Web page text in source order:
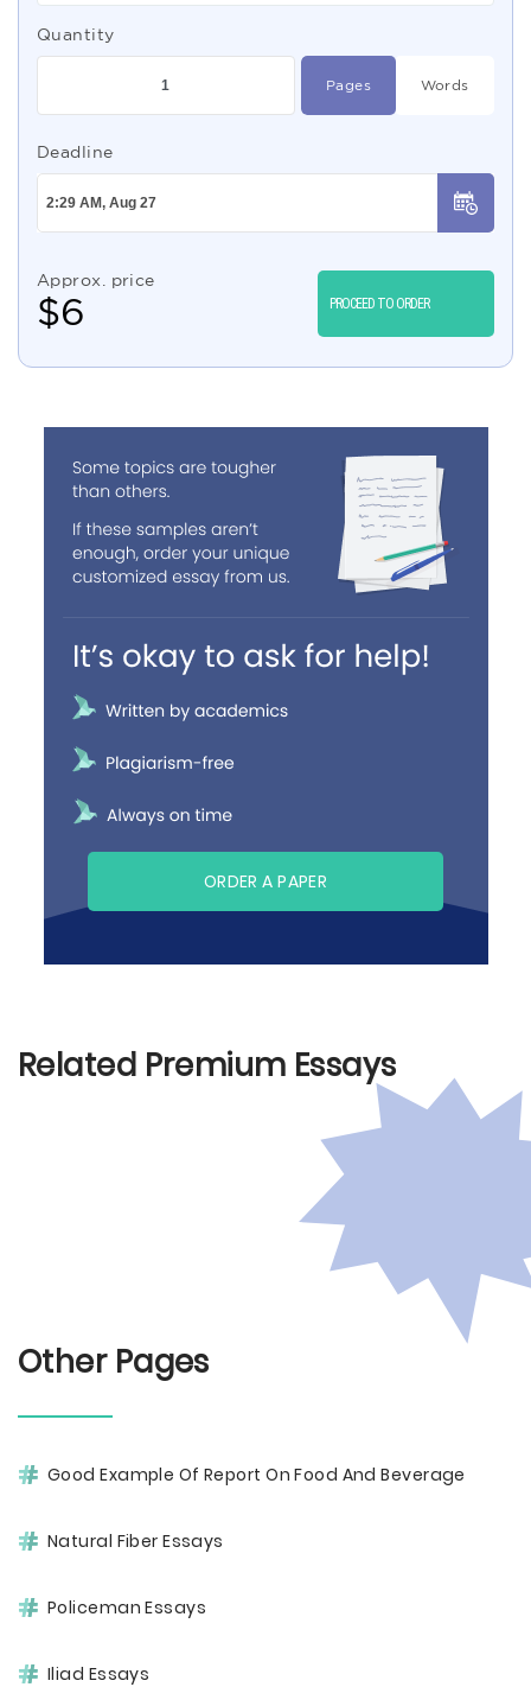
Quantity
Pages Words
Deadline
Approx. price
$6 PROCEED TO ORDER
ORDER A PAPER
Related Premium Essays
Other Pages
Good Example Of Report On Food And Beverage
Natural Fiber Essays
Policeman Essays
Iliad Essays